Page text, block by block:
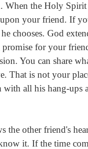
When the Holy
your friend. If
chooses. God
for your
You can share
That is not your
all his hang-ups
the other friend's
it. If the time